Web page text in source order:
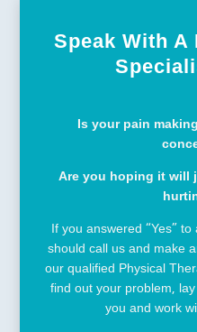
Speak With
Is your pain
Are you hoping it will
If you answered “Yes”
should call us and make
our qualified Physical
find out your problem,
you and work